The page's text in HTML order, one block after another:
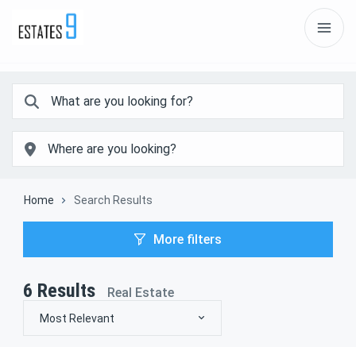
Home Search Results
More filters
6 Results Real Estate
Most Relevant